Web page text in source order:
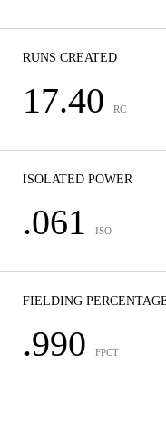
RUNS CREATED
17.40 RC
ISOLATED POWER
.061 ISO
FIELDING
.990 FPCT